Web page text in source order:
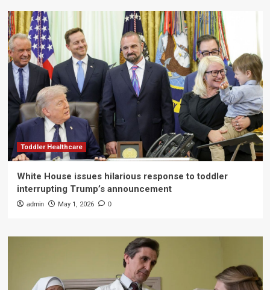
Toddler Healthcare
White House issues hilarious response to toddler
interrupting Trump’s announcement
admin May 1, 2026 0